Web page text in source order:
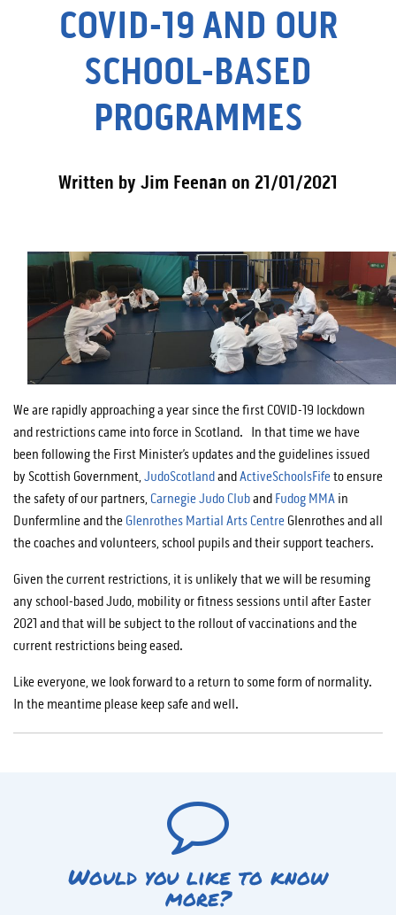
COVID-19 AND OUR
SCHOOL-BASED
PROGRAMMES
Written by Jim Feenan on 21/01/2021
We are rapidly approaching a year since the first COVID-19 lockdown
and restrictions came into force in Scotland. In that time we have
been following the First Minister’s updates and the guidelines issued
by Scottish Government, JudoScotlandandActiveSchoolsFifeto ensure
the safety of our partners, Carnegie Judo Cluband Fudog MMA in
Dunfermline and the Glenrothes Martial Arts Centre Glenrothes and all
the coaches and volunteers, school pupils and their support teachers.
Given the current restrictions, it is unlikely that we will be resuming
any school-based Judo, mobility or fitness sessions until after Easter
2021 and that will be subject to the rollout of vaccinations and the
current restrictions being eased.
Like everyone, we look forward to a return to some form of normality.
In the meantime please keep safe and well.
Would you like to know
more?